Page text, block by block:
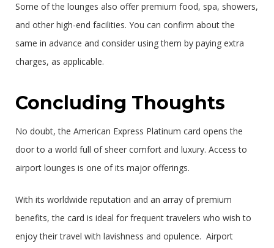
Some of the lounges also offer premium food, spa, showers,
and other high-end facilities. You can confirm about the
same in advance and consider using them by paying extra
charges, as applicable.
Concluding Thoughts
No doubt, the American Express Platinum card opens the
door to a world full of sheer comfort and luxury. Access to
airport lounges is one of its major offerings.
With its worldwide reputation and an array of premium
benefits, the card is ideal for frequent travelers who wish to
enjoy their travel with lavishness and opulence. Airport